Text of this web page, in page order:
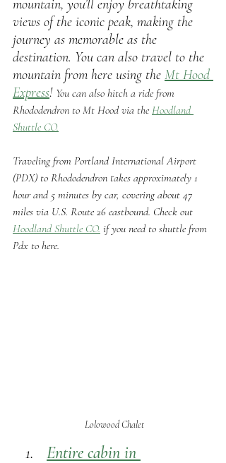
mountain, you’ll enjoy breathtaking
views of the iconic peak, making the
journey as memorable as the
destination. You can also travel to the
mountain from here using the Mt Hood
Express! You can also hitch a ride from
Rhododendron to Mt Hood via the Hoodland
Shuttle CO.
Traveling from Portland International Airport
(PDX) to Rhododendron takes approximately 1
hour and 5 minutes by car, covering about 47
miles via U.S. Route 26 eastbound. Check out
Hoodland Shuttle CO. if you need to shuttle from
Pdx to here.
Lolowood Chalet
Entire cabin in